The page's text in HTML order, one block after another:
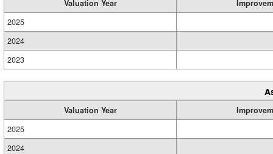
Valuation Year
2025
2024
2023
Valuation Year
2025
2024